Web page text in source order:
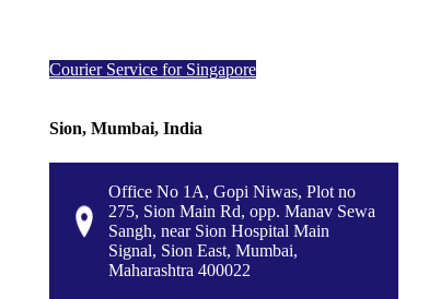
Courier Service for Singapore
Sion, Mumbai, India
Office No 1A, Gopi Niwas, Plot no
275, Sion Main Rd, opp. Manav Sewa
Sangh, near Sion Hospital Main
Signal, Sion East, Mumbai,
Maharashtra 400022